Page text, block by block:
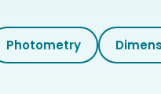
Photometry